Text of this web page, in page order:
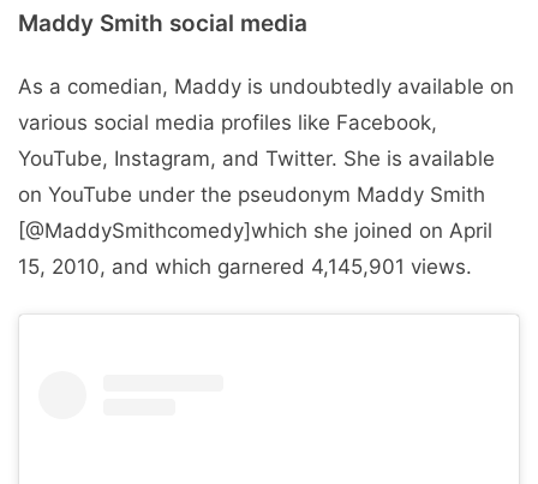
Maddy Smith social media
As a comedian, Maddy is undoubtedly available on
various social media profiles like Facebook,
YouTube, Instagram, and Twitter. She is available
on YouTube under the pseudonym Maddy Smith
[@MaddySmithcomedy]which she joined on April
15, 2010, and which garnered 4,145,901 views.